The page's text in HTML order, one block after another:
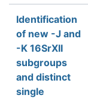
Identification
of new -J and
-K 16SrXII
subgroups
and distinct
single